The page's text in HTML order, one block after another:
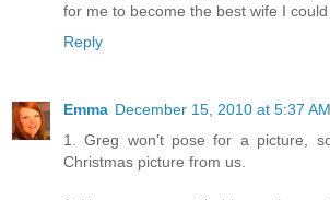
for me to become the best wife I
Reply
Emma December 15, 2010 at 5:37 AM
1. Greg won't pose for a picture,
Christmas picture from us.